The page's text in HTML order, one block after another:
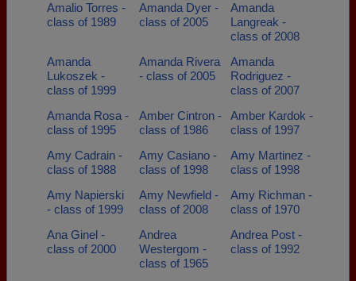
Amalio Torres -
class of 1989
Amanda Dyer -
class of 2005
Amanda
Langreak -
class of 2008
Amanda
Lukoszek -
class of 1999
Amanda Rivera
- class of 2005
Amanda
Rodriguez -
class of 2007
Amanda Rosa -
class of 1995
Amber Cintron -
class of 1986
Amber Kardok -
class of 1997
Amy Cadrain -
class of 1988
Amy Casiano -
class of 1998
Amy Martinez -
class of 1998
Amy Napierski
- class of 1999
Amy Newfield -
class of 2008
Amy Richman -
class of 1970
Ana Ginel -
class of 2000
Andrea
Westergom -
class of 1965
Andrea Post -
class of 1992